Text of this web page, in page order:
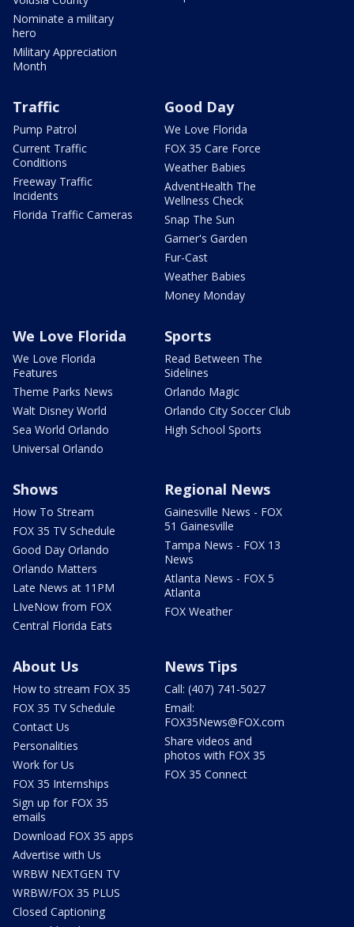
Nominate a military
hero
Military Appreciation
Month
Traffic
Pump Patrol
Current Traffic
Conditions
Freeway Traffic
Incidents
Florida Traffic Cameras
Good Day
We Love Florida
FOX 35 Care Force
Weather Babies
AdventHealth The
Wellness Check
Snap The Sun
Garner's Garden
Fur-Cast
Weather Babies
Money Monday
We Love Florida
We Love Florida
Features
Theme Parks News
Walt Disney World
Sea World Orlando
Universal Orlando
Sports
Read Between The
Sidelines
Orlando Magic
Orlando City Soccer Club
High School Sports
Shows
How To Stream
FOX 35 TV Schedule
Good Day Orlando
Orlando Matters
Late News at 11PM
LIveNow from FOX
Central Florida Eats
Regional News
Gainesville News - FOX
51 Gainesville
Tampa News - FOX 13
News
Atlanta News - FOX 5
Atlanta
FOX Weather
About Us
How to stream FOX 35
FOX 35 TV Schedule
Contact Us
Personalities
Work for Us
FOX 35 Internships
Sign up for FOX 35
emails
Download FOX 35 apps
Advertise with Us
WRBW NEXTGEN TV
WRBW/FOX 35 PLUS
Closed Captioning
News Tips
Call: (407) 741-5027
Email:
FOX35News@FOX.com
Share videos and
photos with FOX 35
FOX 35 Connect